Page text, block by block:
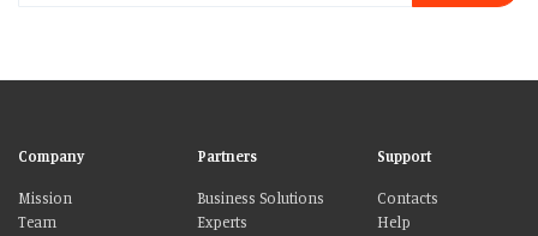
Company
Mission
Team
Partners
Business Solutions
Experts
Support
Contacts
Help